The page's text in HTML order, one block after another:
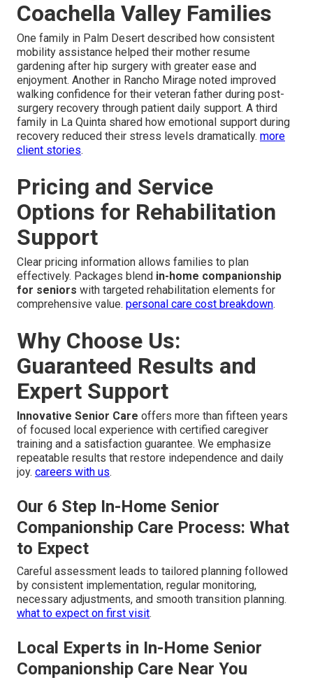
Coachella Valley Families
One family in Palm Desert described how consistent
mobility assistance helped their mother resume
gardening after hip surgery with greater ease and
enjoyment. Another in Rancho Mirage noted improved
walking confidence for their veteran father during post-
surgery recovery through patient daily support. A third
family in La Quinta shared how emotional support during
recovery reduced their stress levels dramatically. more
client stories.
Pricing and Service
Options for Rehabilitation
Support
Clear pricing information allows families to plan
effectively. Packages blend in-home companionship
for seniors with targeted rehabilitation elements for
comprehensive value. personal care cost breakdown.
Why Choose Us:
Guaranteed Results and
Expert Support
Innovative Senior Care offers more than fifteen years
of focused local experience with certified caregiver
training and a satisfaction guarantee. We emphasize
repeatable results that restore independence and daily
joy. careers with us.
Our 6 Step In-Home Senior
Companionship Care Process: What
to Expect
Careful assessment leads to tailored planning followed
by consistent implementation, regular monitoring,
necessary adjustments, and smooth transition planning.
what to expect on first visit.
Local Experts in In-Home Senior
Companionship Care Near You